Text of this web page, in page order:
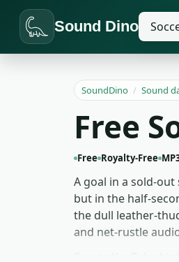
Sound Dino
SoundDino / Sound
Free
Free Royalty-Free
A goal in a sold-
but in the half-
the dull leather-
and net-rustle